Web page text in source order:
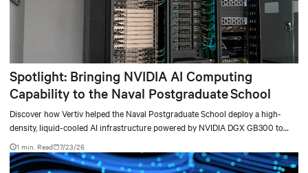
Spotlight: Bringing NVIDIA AI Computing
Capability to the Naval Postgraduate School
Discover how Vertiv helped the Naval Postgraduate School deploy a high-
density, liquid-cooled AI infrastructure powered by NVIDIA DGX GB300 to
accelerate AI research, education, and mission-critical innovation.
1 min. Read 7/23/26